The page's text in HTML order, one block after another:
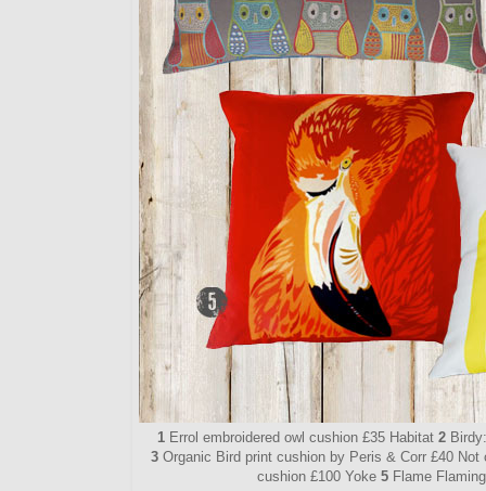
1 Errol embroidered owl cushion £35 Habitat2
3 Organic Bird print cushion by Peris & Corr £40
cushion £100 Yoke 5 Flame